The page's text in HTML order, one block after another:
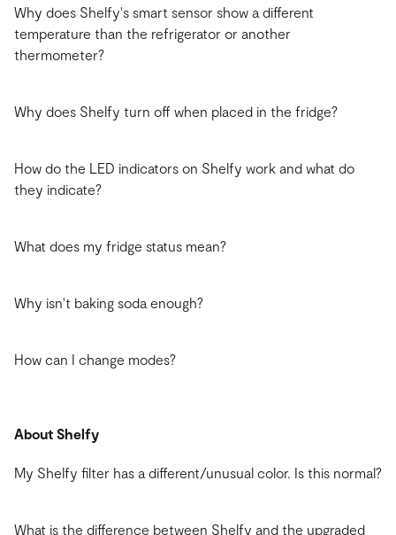
Why does Shelfy's smart sensor show a different
temperature than the refrigerator or another
thermometer?
Why does Shelfy turn off when placed in the fridge?
How do the LED indicators on Shelfy work and what do
they indicate?
What does my fridge status mean?
Why isn't baking soda enough?
How can I change modes?
About Shelfy
My Shelfy filter has a different/unusual color. Is this normal?
What is the difference between Shelfy and the upgraded